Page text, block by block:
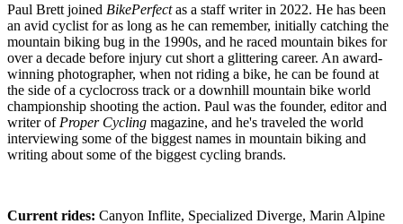
Paul Brett joined BikePerfectas a staff writer in 2022. He has been
an avid cyclist for as long as he can remember, initially catching the
mountain biking bug in the 1990s, and he raced mountain bikes for
over a decade before injury cut short a glittering career. An award-
winning photographer, when not riding a bike, he can be found at
the side of a cyclocross track or a downhill mountain bike world
championship shooting the action. Paul was the founder, editor and
writer of Proper Cycling magazine, and he's traveled the world
interviewing some of the biggest names in mountain biking and
writing about some of the biggest cycling brands.
Current rides: Canyon Inflite, Specialized Diverge, Marin Alpine